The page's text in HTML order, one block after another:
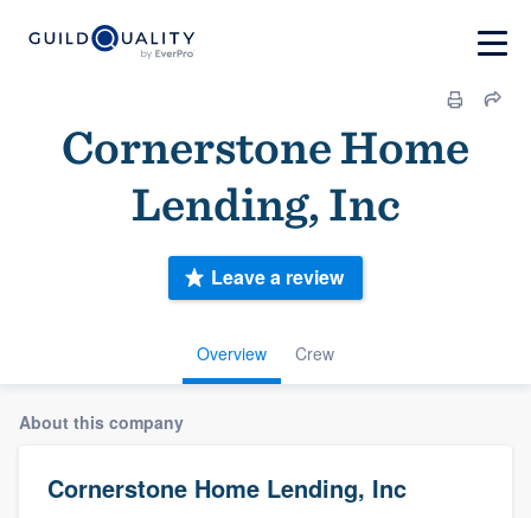
Cornerstone Home
Lending, Inc
Overview Crew
Leave a review
About this company
Cornerstone Home Lending, Inc